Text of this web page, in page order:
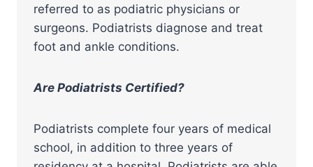
referred to as podiatric physicians or
surgeons. Podiatrists diagnose and treat
foot and ankle conditions.
Are Podiatrists Certified?
Podiatrists complete four years of medical
school, in addition to three years of